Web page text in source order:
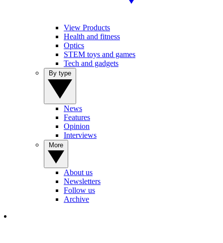
View Products
Health and fitness
Optics
STEM toys and games
Tech and gadgets
News
Features
Opinion
Interviews
About us
Newsletters
Follow us
Archive